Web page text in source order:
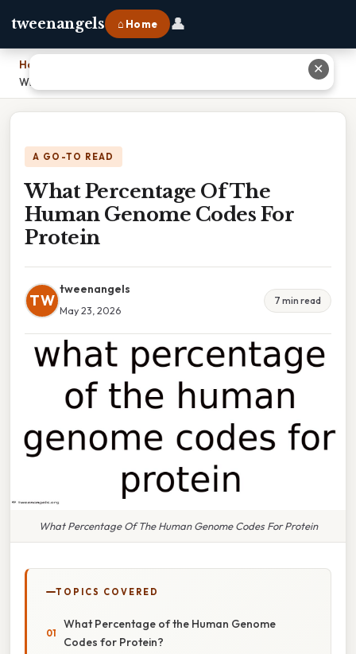
tweenangels ⌂ Home 👤
Home
What Percentage Of The Human Genome Codes For Protein
A GO-TO READ
What Percentage Of The
Human Genome Codes For
Protein
TW
tweenangels
May 23, 2026
7 min read
What Percentage Of The Human Genome Codes For Protein
TOPICS COVERED
What Percentage of the Human Genome
Codes for Protein?
✕